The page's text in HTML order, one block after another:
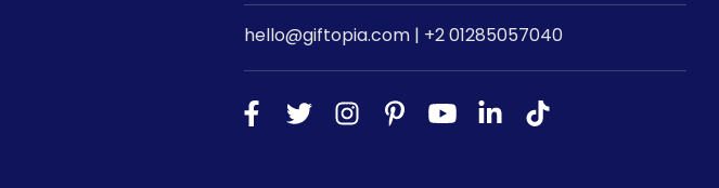
hello@giftopia.com | +2 01285057040